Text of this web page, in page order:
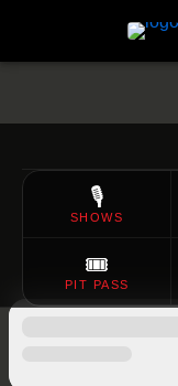
🎙️
SHOWS
🎟️
PIT PASS